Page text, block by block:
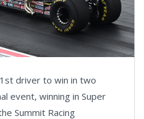
driver to win in two
event, winning in Super
Summit Racing